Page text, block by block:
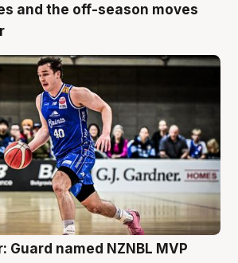
and the off-season moves
Guard named NZNBL MVP